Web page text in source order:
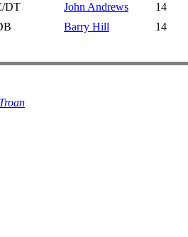
DT
John Andrews
14
Barry Hill 14